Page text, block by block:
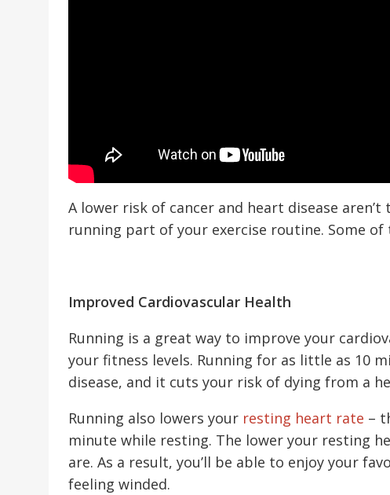
A lower risk of cancer and heart disease
running part of your exercise routine. Some
Improved Cardiovascular Health
Running is a great way to improve your
your fitness levels. Running for as little as 10
disease, and it cuts your risk of dying from a
Running also lowers your resting heart rate –
minute while resting. The lower your resting
are. As a result, you’ll be able to enjoy your
feeling winded.